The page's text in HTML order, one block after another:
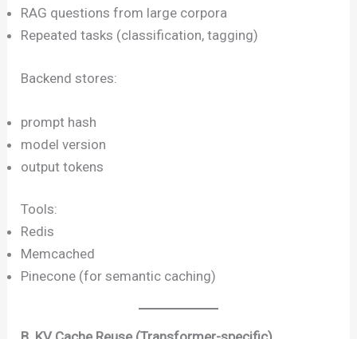
RAG questions from large corpora
Repeated tasks (classification, tagging)
Backend stores:
prompt hash
model version
output tokens
Tools:
Redis
Memcached
Pinecone (for semantic caching)